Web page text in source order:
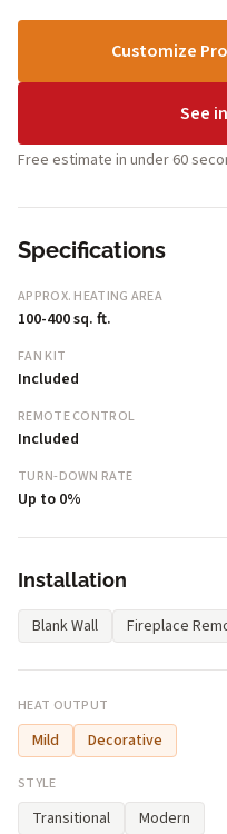
Customize
See
Free estimate in under 60
Specifications
APPROX. HEATING AREA
100-400 sq. ft.
FAN KIT
Included
REMOTE CONTROL
Included
TURN-DOWN RATE
Up to 0%
Installation
Blank Wall Fireplace
HEAT OUTPUT
Mild Decorative
STYLE
Transitional Modern